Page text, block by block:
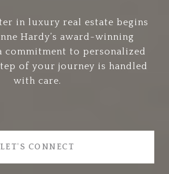
in luxury real estate begins
Hardy’s award-winning
commitment to personalized
of your journey is handled
with care.
LET'S CONNECT